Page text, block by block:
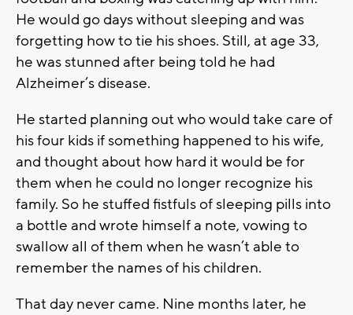
He would go days without sleeping and was
forgetting how to tie his shoes. Still, at age 33,
he was stunned after being told he had
Alzheimer’s disease.
He started planning out who would take care of
his four kids if something happened to his wife,
and thought about how hard it would be for
them when he could no longer recognize his
family. So he stuffed fistfuls of sleeping pills into
a bottle and wrote himself a note, vowing to
swallow all of them when he wasn’t able to
remember the names of his children.
That day never came. Nine months later, he